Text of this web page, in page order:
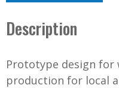
Description
Prototype design for
production for local